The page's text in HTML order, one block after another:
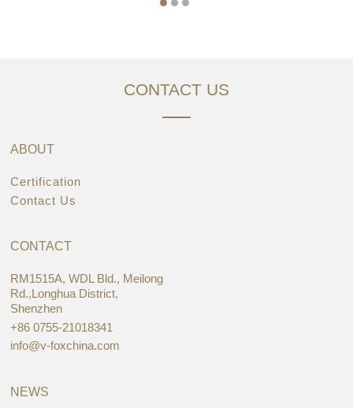
CONTACT US
ABOUT
Certification
Contact Us
CONTACT
RM1515A, WDL Bld., Meilong
Rd.,Longhua District,
Shenzhen
+86 0755-21018341
info@v-foxchina.com
NEWS